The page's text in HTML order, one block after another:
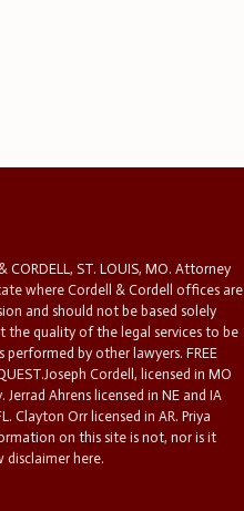
CORDELL, ST. LOUIS, MO. Attorney
where Cordell & Cordell offices are
and should not be based solely
the quality of the legal services to be
by other lawyers. FREE
Cordell, licensed in MO
Ahrens licensed in NE and IA
Clayton Orr licensed in AR. Priya
on this site is not, nor is it
here.